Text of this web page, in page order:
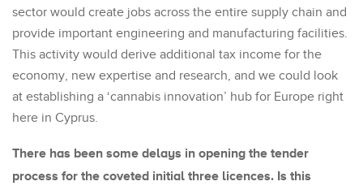
sector would create jobs across the entire supply chain and
provide important engineering and manufacturing facilities.
This activity would derive additional tax income for the
economy, new expertise and research, and we could look
at establishing a ‘cannabis innovation’ hub for Europe right
here in Cyprus.
There has been some delays in opening the tender
process for the coveted initial three licences. Is this